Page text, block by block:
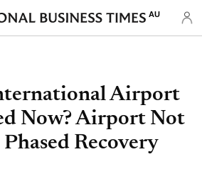
AU
Airport
Now? Airport Not
Recovery